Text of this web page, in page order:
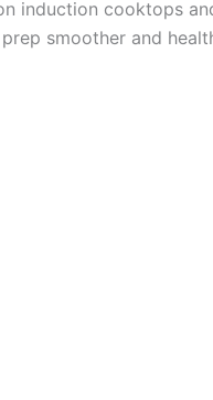
induction cooktops
smoother and